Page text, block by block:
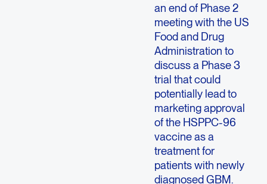
an end of Phase 2
meeting with the US
Food and Drug
Administration to
discuss a Phase 3
trial that could
potentially lead to
marketing approval
of the HSPPC-96
vaccine as a
treatment for
patients with newly
diagnosed GBM.